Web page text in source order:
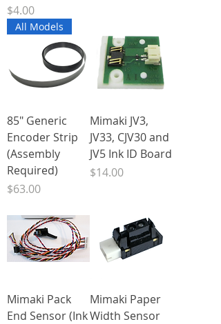
Price
$4.00
All Models
85" Generic
Encoder Strip
(Assembly
Required)
Price
$63.00
Mimaki JV3,
JV33, CJV30 and
JV5 Ink ID Board
Price
$14.00
Mimaki Pack
End Sensor (Ink
Mimaki Paper
Width Sensor